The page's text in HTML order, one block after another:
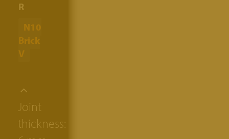
R
N10
Brick
V
Joint
thickness: